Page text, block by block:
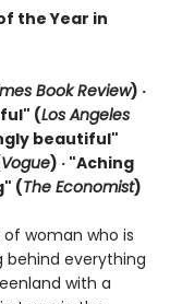
the Year in
Book Review) ·
(Los Angeles
beautiful"
Vogue) · "Aching
(The Economist)
woman who is
behind everything
with a